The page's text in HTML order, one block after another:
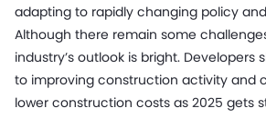
adapting to rapidly changing policy
Although there remain some
industry’s outlook is bright. Developers
to improving construction activity and
lower construction costs as 2025 gets